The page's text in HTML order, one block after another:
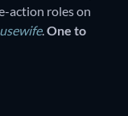
action roles on
.One to